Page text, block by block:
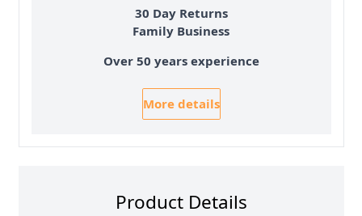
30 Day Returns
Family Business
Over 50 years experience
More details
Product Details